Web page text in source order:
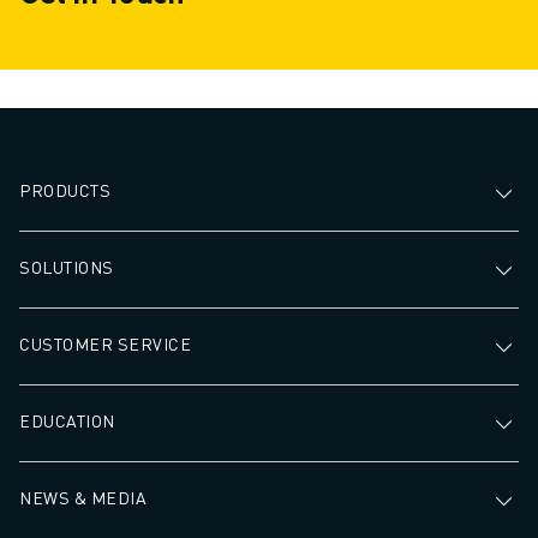
PRODUCTS
SOLUTIONS
CUSTOMER SERVICE
EDUCATION
NEWS & MEDIA